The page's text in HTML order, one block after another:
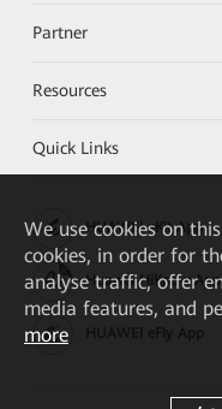
Partner
Resources
Quick Links
HUAWEI eKit App
Huawei HiKnow App
We use cookies on
cookies, in order for
analyse traffic, offer
media features, and
more